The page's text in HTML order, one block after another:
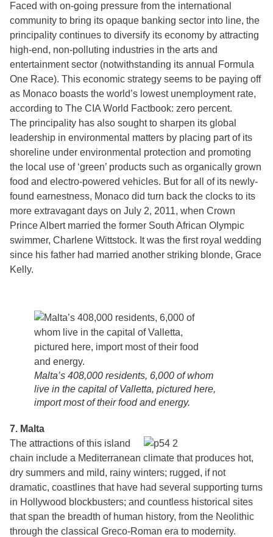
Faced with on-going pressure from the international
community to bring its opaque banking sector into line, the
principality continues to diversify its economy by attracting
high-end, non-polluting industries in the arts and
entertainment sector (notwithstanding its annual Formula
One Race). This economic strategy seems to be paying off
as Monaco boasts the world’s lowest unemployment rate,
according to The CIA World Factbook: zero percent.
The principality has also sought to sharpen its global
leadership in environmental matters by placing part of its
shoreline under environmental protection and promoting
the local use of ‘green’ products such as organically grown
food and electro-powered vehicles. But for all of its newly-
found earnestness, Monaco did turn back the clocks to its
more extravagant days on July 2, 2011, when Crown
Prince Albert married the former South African Olympic
swimmer, Charlene Wittstock. It was the first royal wedding
since his father had married another striking blonde, Grace
Kelly.
Malta’s 408,000 residents, 6,000 of whom
live in the capital of Valletta, pictured here,
import most of their food and energy.
7. Malta
The attractions of this island
chain include a Mediterranean climate that produces hot,
dry summers and mild, rainy winters; rugged, if not
dramatic, coastlines that have had several supporting turns
in Hollywood blockbusters; and countless historical sites
that span the breadth of human history, from the Neolithic
through the classical Greco-Roman era to modernity.